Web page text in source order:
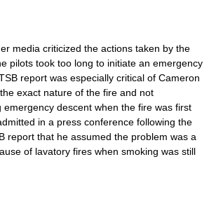
media criticized the actions taken by the
pilots took too long to initiate an emergency
report was especially critical of Cameron
exact nature of the fire and not
emergency descent when the fire was first
in a press conference following the
report that he assumed the problem was a
of lavatory fires when smoking was still